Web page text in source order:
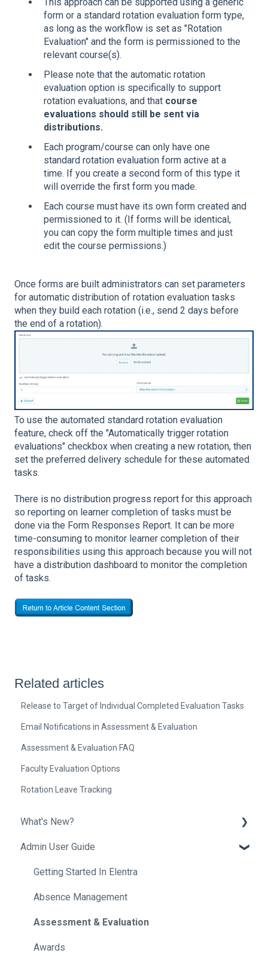
form or a standard rotation evaluation form type,
as long as the workflow is set as "Rotation
Evaluation" and the form is permissioned to the
relevant course(s).
Please note that the automatic rotation
evaluation option is specifically to support
rotation evaluations, and that course
evaluations should still be sent via
distributions.
Each program/course can only have one
standard rotation evaluation form active at a
time. If you create a second form of this type it
will override the first form you made.
Each course must have its own form created and
permissioned to it. (If forms will be identical,
you can copy the form multiple times and just
edit the course permissions.)
Once forms are built administrators can set parameters
for automatic distribution of rotation evaluation tasks
when they build each rotation (i.e., send 2 days before
the end of a rotation).
To use the automated standard rotation evaluation
feature, check off the "Automatically trigger rotation
evaluations" checkbox when creating a new rotation, then
set the preferred delivery schedule for these automated
tasks.
There is no distribution progress report for this approach
so reporting on learner completion of tasks must be
done via the Form Responses Report. It can be more
time-consuming to monitor learner completion of their
responsibilities using this approach because you will not
have a distribution dashboard to monitor the completion
of tasks.
Related articles
Release to Target of Individual Completed Evaluation Tasks
Email Notifications in Assessment & Evaluation
Assessment & Evaluation FAQ
Faculty Evaluation Options
Rotation Leave Tracking
What's New?
Release Notes
Helpful Tips
Admin User Guide
Getting Started In Elentra
Absence Management
Assessment & Evaluation
Awards